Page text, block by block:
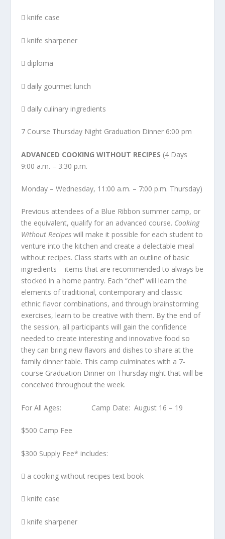
 knife case
 knife sharpener
 diploma
 daily gourmet lunch
 daily culinary ingredients
7 Course Thursday Night Graduation Dinner 6:00 pm
ADVANCED COOKING WITHOUT RECIPES (4 Days
9:00 a.m. – 3:30 p.m.
Monday – Wednesday, 11:00 a.m. – 7:00 p.m. Thursday)
Previous attendees of a Blue Ribbon summer camp, or
the equivalent, qualify for an advanced course. Cooking
Without Recipeswill make it possible for each student to
venture into the kitchen and create a delectable meal
without recipes. Class starts with an outline of basic
ingredients – items that are recommended to always be
stocked in a home pantry. Each “chef” will learn the
elements of traditional, contemporary and classic
ethnic flavor combinations, and through brainstorming
exercises, learn to be creative with them. By the end of
the session, all participants will gain the confidence
needed to create interesting and innovative food so
they can bring new flavors and dishes to share at the
family dinner table. This camp culminates with a 7-
course Graduation Dinner on Thursday night that will be
conceived throughout the week.
For All Ages: Camp Date: August 16 – 19
$500 Camp Fee
$300 Supply Fee* includes:
 a cooking without recipes text book
 knife case
 knife sharpener